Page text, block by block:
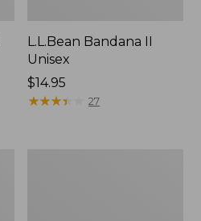
L.L.Bean Bandana II
Unisex
Price:
$14.95
$14.95
★★★★
★★★★ 27